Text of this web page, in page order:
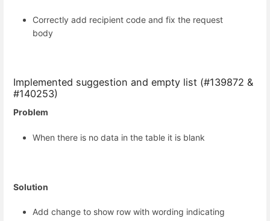
Correctly add recipient code and fix the request
body
Implemented suggestion and empty list (#139872 &
#140253)
Problem
When there is no data in the table it is blank
Solution
Add change to show row with wording indicating